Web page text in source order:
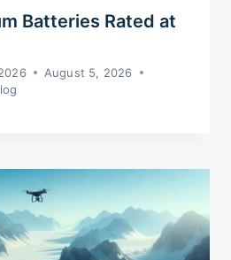
Batteries Rated at
August 5, 2026